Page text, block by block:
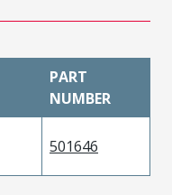
PART
NUMBER
501646